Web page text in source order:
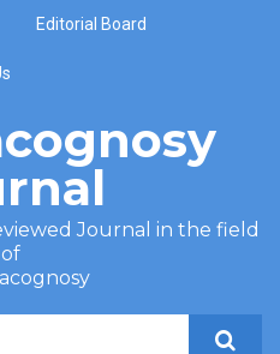
Editorial Board
Journal in the field
of